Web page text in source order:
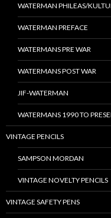
WATERMAN PHILEAS/
WATERMAN PREFACE
WATERMANS PRE WAR
WATERMANS POST WAR
JIF-WATERMAN
WATERMANS 1990 TO
VINTAGE PENCILS
SAMPSON MORDAN
VINTAGE NOVELTY PENCILS
VINTAGE SAFETY PENS